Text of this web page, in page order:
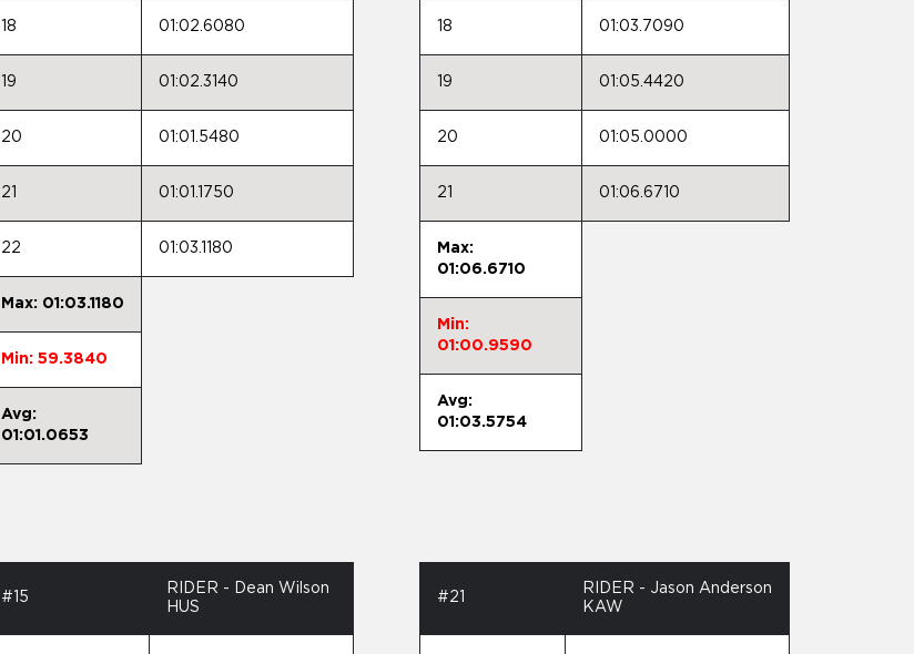
18 01:02.6080
19 01:02.3140
20 01:01.5480
21 01:01.1750
22 01:03.1180
Max: 01:03.1180
Min: 59.3840
Avg:
01:01.0653
18 01:03.7090
19 01:05.4420
20 01:05.0000
21 01:06.6710
Max:
01:06.6710
Min:
01:00.9590
Avg:
01:03.5754
#15
RIDER - Dean Wilson
HUS
#21
RIDER - Jason Anderson
KAW